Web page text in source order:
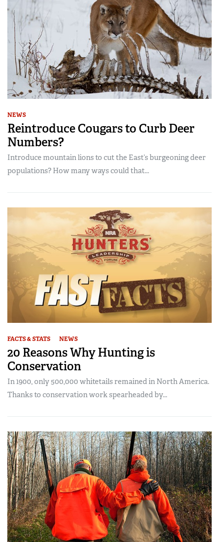
NEWS
Reintroduce Cougars to Curb Deer
Numbers?
Introduce mountain lions to cut the East’s burgeoning deer
populations? How many ways could that...
FACTS & STATS NEWS
20 Reasons Why Hunting is
Conservation
In 1900, only 500,000 whitetails remained in North America.
Thanks to conservation work spearheaded by...